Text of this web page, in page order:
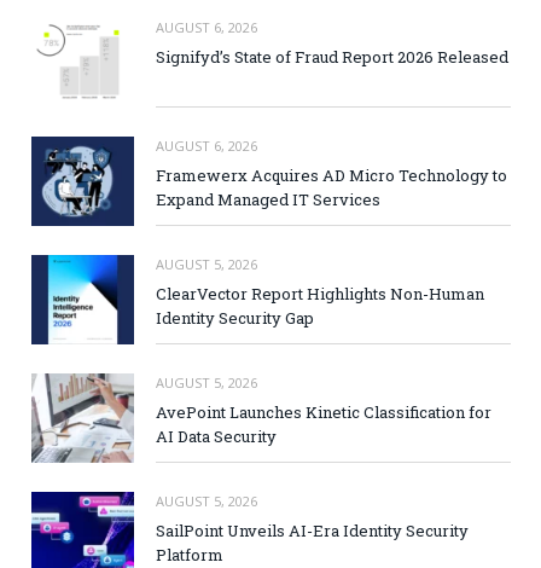
AUGUST 6, 2026
Signifyd’s State of Fraud Report 2026 Released
AUGUST 6, 2026
Framewerx Acquires AD Micro Technology to
Expand Managed IT Services
AUGUST 5, 2026
ClearVector Report Highlights Non-Human
Identity Security Gap
AUGUST 5, 2026
AvePoint Launches Kinetic Classification for
AI Data Security
AUGUST 5, 2026
SailPoint Unveils AI-Era Identity Security
Platform